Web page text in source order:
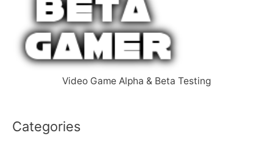
Video Game Alpha & Beta Testing
Categories